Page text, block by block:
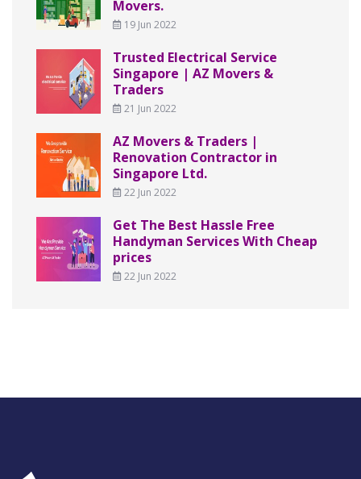
Movers.
19 Jun 2022
Trusted Electrical Service
Singapore | AZ Movers &
Traders
21 Jun 2022
AZ Movers & Traders |
Renovation Contractor in
Singapore Ltd.
22 Jun 2022
Get The Best Hassle Free
Handyman Services With Cheap
prices
22 Jun 2022